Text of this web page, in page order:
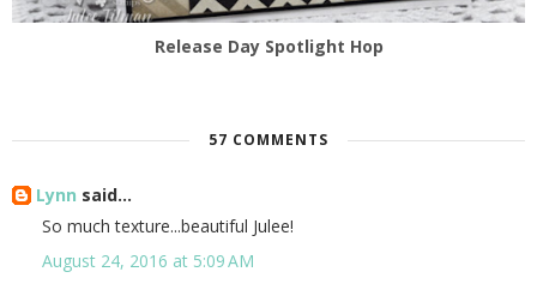
Release Day Spotlight Hop
57 COMMENTS
Lynn said...
So much texture...beautiful Julee!
August 24, 2016 at 5:09 AM